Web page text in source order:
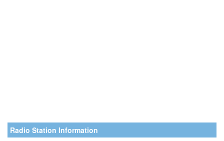
Radio Station Information